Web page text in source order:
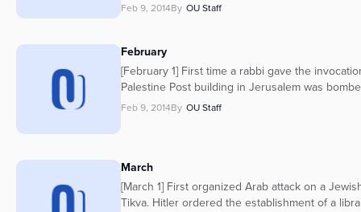
Feb 9, 2014By OU Staff
February
[February 1] First time a rabbi gave the
Palestine Post building in Jerusalem was
Feb 9, 2014By OU Staff
March
[March 1] First organized Arab attack on a
Tikva. Hitler ordered the establishment of a